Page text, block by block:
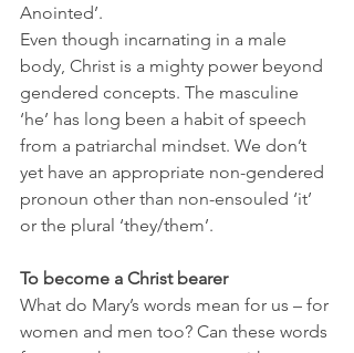
Anointed’.
Even though incarnating in a male
body, Christ is a mighty power beyond
gendered concepts. The masculine
‘he’ has long been a habit of speech
from a patriarchal mindset. We don’t
yet have an appropriate non-gendered
pronoun other than non-ensouled ‘it’
or the plural ‘they/them’.
To become a Christ bearer
What do Mary’s words mean for us – for
women and men too? Can these words